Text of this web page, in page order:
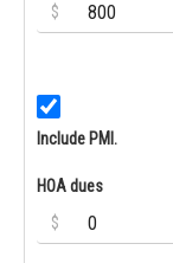
$
Include PMI.
HOA dues
$